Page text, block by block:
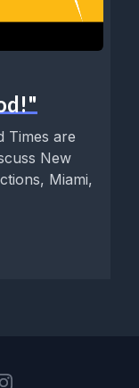
Times are
New
Miami,